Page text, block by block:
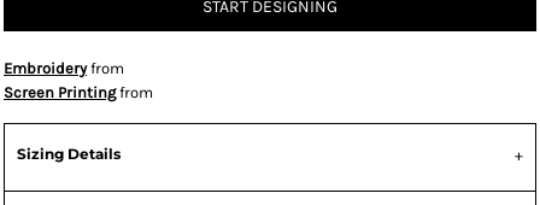
START DESIGNING
Embroideryfrom
Screen Printingfrom
Sizing Details